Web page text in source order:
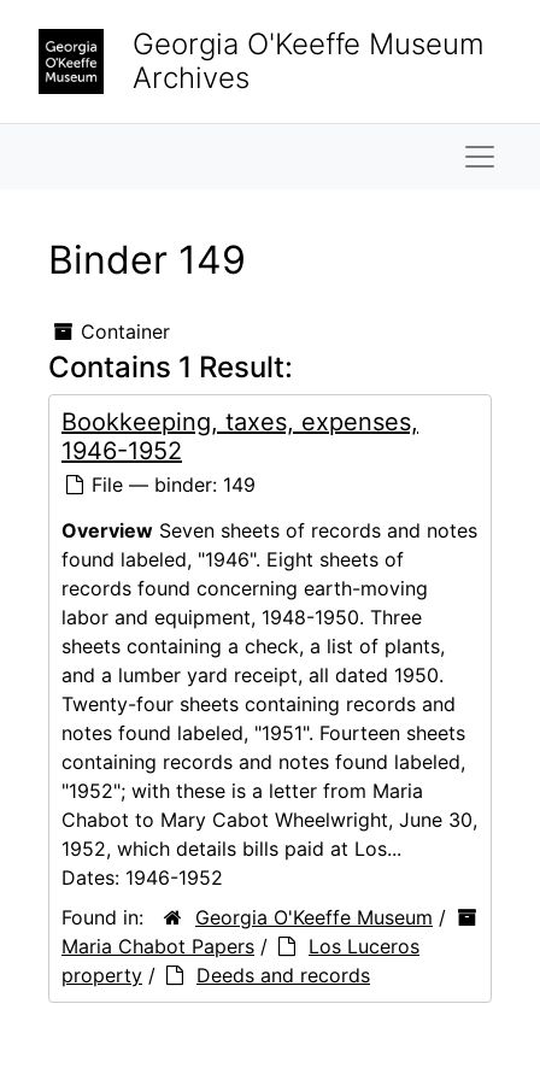
Georgia O'Keeffe Museum
Archives
Binder 149
Container
Contains 1 Result:
Bookkeeping, taxes, expenses,
1946-1952
File — binder: 149
Overview Seven sheets of records and notes
found labeled, "1946". Eight sheets of
records found concerning earth-moving
labor and equipment, 1948-1950. Three
sheets containing a check, a list of plants,
and a lumber yard receipt, all dated 1950.
Twenty-four sheets containing records and
notes found labeled, "1951". Fourteen sheets
containing records and notes found labeled,
"1952"; with these is a letter from Maria
Chabot to Mary Cabot Wheelwright, June 30,
1952, which details bills paid at Los...
Dates: 1946-1952
Found in:
Georgia O'Keeffe Museum /
Maria Chabot Papers /
Los Luceros
property / Deeds and records